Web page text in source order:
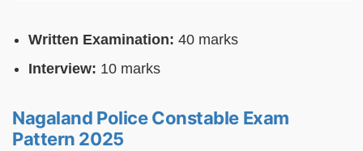
Written Examination: 40 marks
Interview: 10 marks
Nagaland Police Constable Exam
Pattern 2025